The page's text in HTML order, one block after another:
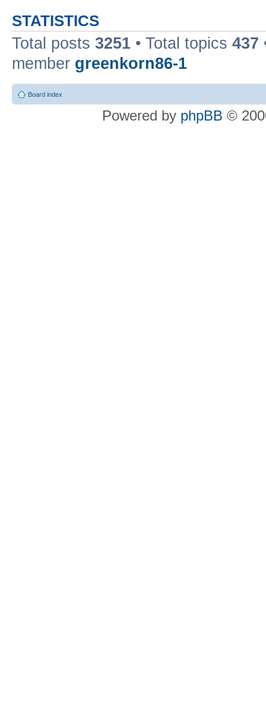
STATISTICS
Total posts 3251 • Total topics 437
member greenkorn86-1
Board index
Powered by phpBB ©